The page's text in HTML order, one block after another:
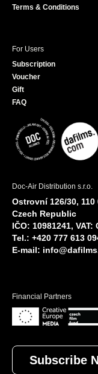
Terms & Conditions
For Users
Subscription
Voucher
Gift
FAQ
Doc-Air Distribution s.r.o.
Ostrovní 126/30, 110
Czech Republic
IČO: 10981241, VAT:
Tel.: +420 777 613
E-mail:
Financial Partners
Subscribe